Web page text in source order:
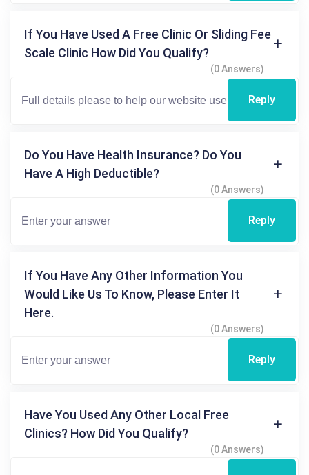
If You Have Used A Free Clinic Or Sliding Fee
Scale Clinic How Did You Qualify?
(0 Answers)
Reply
Do You Have Health Insurance? Do You
Have A High Deductible?
(0 Answers)
Reply
If You Have Any Other Information You
Would Like Us To Know, Please Enter It
Here.
(0 Answers)
Reply
Have You Used Any Other Local Free
Clinics? How Did You Qualify?
(0 Answers)